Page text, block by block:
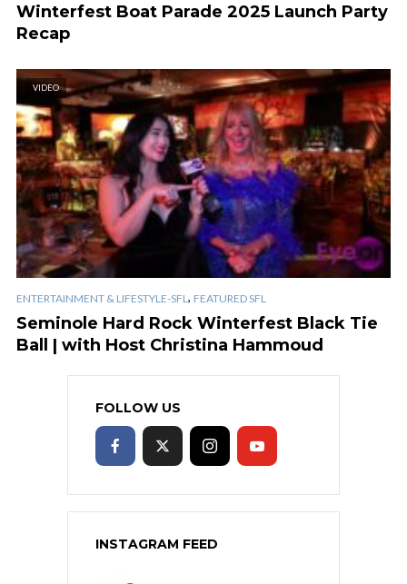
Winterfest Boat Parade 2025 Launch Party
Recap
VIDEO
ENTERTAINMENT & LIFESTYLE-SFL , FEATURED SFL
Seminole Hard Rock Winterfest Black Tie
Ball | with Host Christina Hammoud
FOLLOW US
INSTAGRAM FEED